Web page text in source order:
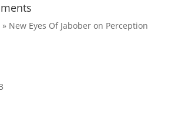
New Eyes Of Jaboberon Perception